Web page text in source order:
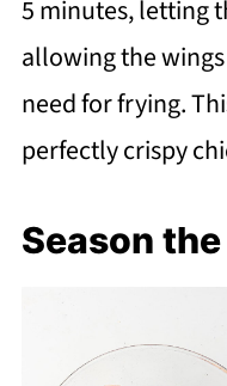
5 minutes, letting
allowing the
need for frying.
perfectly crispy
Season